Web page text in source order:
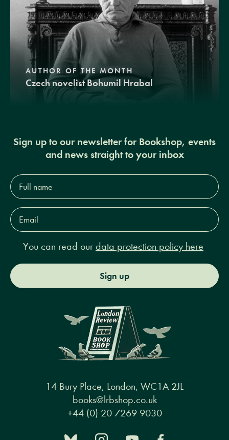
AUTHOR OF THE MONTH
Czech novelist Bohumil Hrabal
Sign up to our newsletter for Bookshop, events
and news straight to your inbox
Full
name*
Email
Address*
You can read our data protection policy here
Sign up
14 Bury Place, London, WC1A 2JL
books@lrbshop.co.uk
+44 (0) 20 7269 9030